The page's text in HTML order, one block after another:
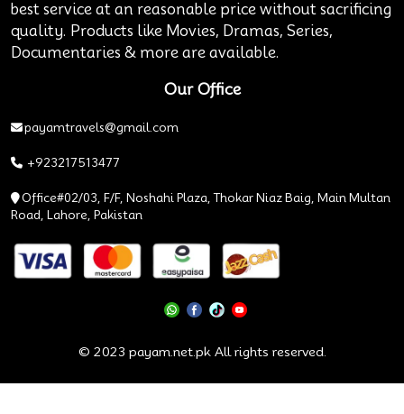
best service at an reasonable price without sacrificing
quality. Products like Movies, Dramas, Series,
Documentaries & more are available.
Our Office
payamtravels@gmail.com
+923217513477
Office#02/03, F/F, Noshahi Plaza, Thokar Niaz Baig, Main Multan
Road, Lahore, Pakistan
© 2023 payam.net.pk All rights reserved.